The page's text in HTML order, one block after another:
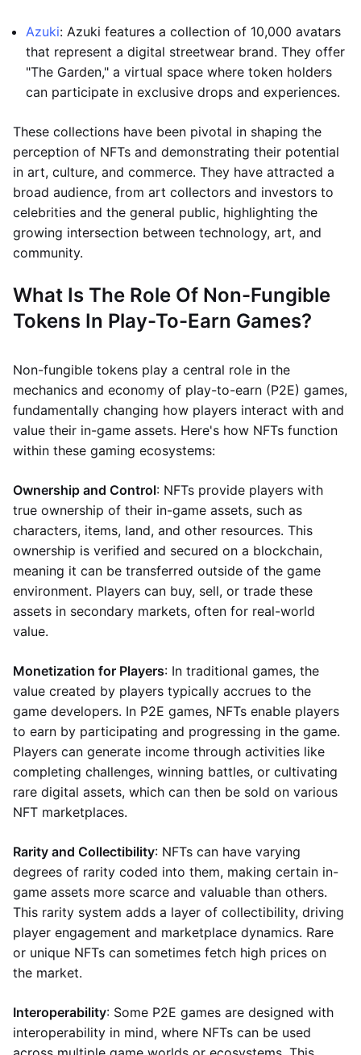
Azuki: Azuki features a collection of 10,000 avatars
that represent a digital streetwear brand. They offer
"The Garden," a virtual space where token holders
can participate in exclusive drops and experiences.
These collections have been pivotal in shaping the
perception of NFTs and demonstrating their potential
in art, culture, and commerce. They have attracted a
broad audience, from art collectors and investors to
celebrities and the general public, highlighting the
growing intersection between technology, art, and
community.
What Is The Role Of Non-Fungible
Tokens In Play-To-Earn Games?
Non-fungible tokens play a central role in the
mechanics and economy of play-to-earn (P2E) games,
fundamentally changing how players interact with and
value their in-game assets. Here's how NFTs function
within these gaming ecosystems:
Ownership and Control: NFTs provide players with
true ownership of their in-game assets, such as
characters, items, land, and other resources. This
ownership is verified and secured on a blockchain,
meaning it can be transferred outside of the game
environment. Players can buy, sell, or trade these
assets in secondary markets, often for real-world
value.
Monetization for Players: In traditional games, the
value created by players typically accrues to the
game developers. In P2E games, NFTs enable players
to earn by participating and progressing in the game.
Players can generate income through activities like
completing challenges, winning battles, or cultivating
rare digital assets, which can then be sold on various
NFT marketplaces.
Rarity and Collectibility: NFTs can have varying
degrees of rarity coded into them, making certain in-
game assets more scarce and valuable than others.
This rarity system adds a layer of collectibility, driving
player engagement and marketplace dynamics. Rare
or unique NFTs can sometimes fetch high prices on
the market.
Interoperability: Some P2E games are designed with
interoperability in mind, where NFTs can be used